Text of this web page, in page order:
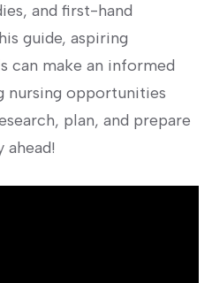
and first-hand
guide, ‍aspiring
can make an informed
nursing opportunities
plan, ‌and prepare